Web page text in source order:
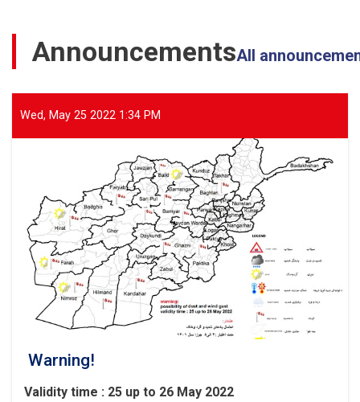
Flood-
Affected
of
Parwan
AnnouncementsAll
Wed, May 25 2022 1:34 PM
Warning!
Validity time : 25 up to 26 May 2022